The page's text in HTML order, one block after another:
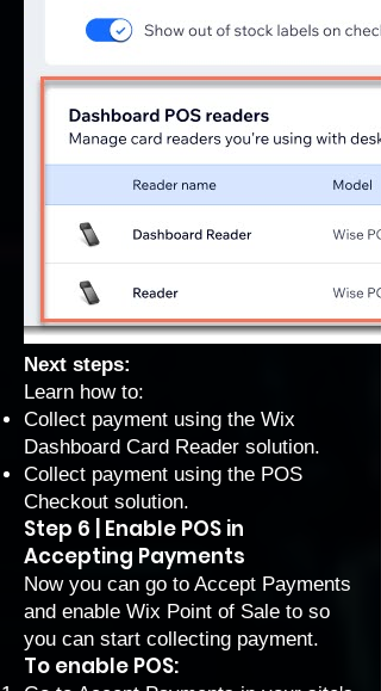
Next steps:
Learn how to:
Collect payment using the Wix
Dashboard Card Reader solution.
Collect payment using the POS
Checkout solution.
Step 6 | Enable POS in
Accepting Payments
Now you can go to Accept Payments
and enable Wix Point of Sale to so
you can start collecting payment.
To enable POS: